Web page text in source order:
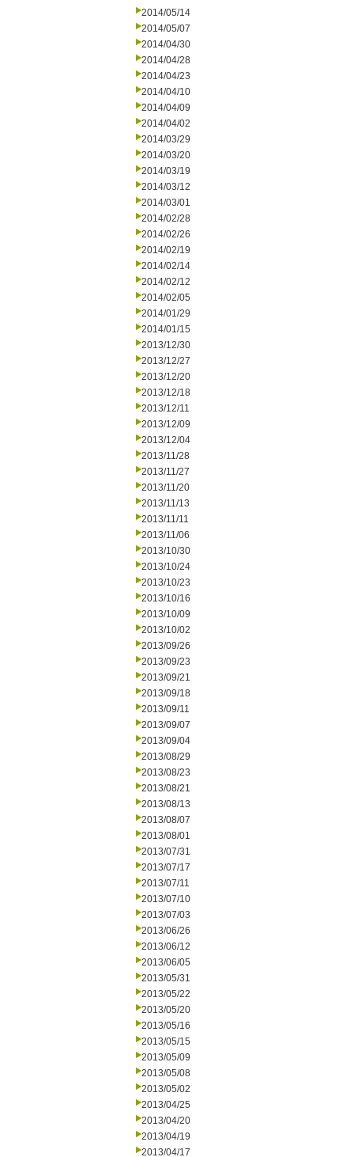
2014/05/14
2014/05/07
2014/04/30
2014/04/28
2014/04/23
2014/04/10
2014/04/09
2014/04/02
2014/03/29
2014/03/20
2014/03/19
2014/03/12
2014/03/01
2014/02/28
2014/02/26
2014/02/19
2014/02/14
2014/02/12
2014/02/05
2014/01/29
2014/01/15
2013/12/30
2013/12/27
2013/12/20
2013/12/18
2013/12/11
2013/12/09
2013/12/04
2013/11/28
2013/11/27
2013/11/20
2013/11/13
2013/11/11
2013/11/06
2013/10/30
2013/10/24
2013/10/23
2013/10/16
2013/10/09
2013/10/02
2013/09/26
2013/09/23
2013/09/21
2013/09/18
2013/09/11
2013/09/07
2013/09/04
2013/08/29
2013/08/23
2013/08/21
2013/08/13
2013/08/07
2013/08/01
2013/07/31
2013/07/17
2013/07/11
2013/07/10
2013/07/03
2013/06/26
2013/06/12
2013/06/05
2013/05/31
2013/05/22
2013/05/20
2013/05/16
2013/05/15
2013/05/09
2013/05/08
2013/05/02
2013/04/25
2013/04/20
2013/04/19
2013/04/17